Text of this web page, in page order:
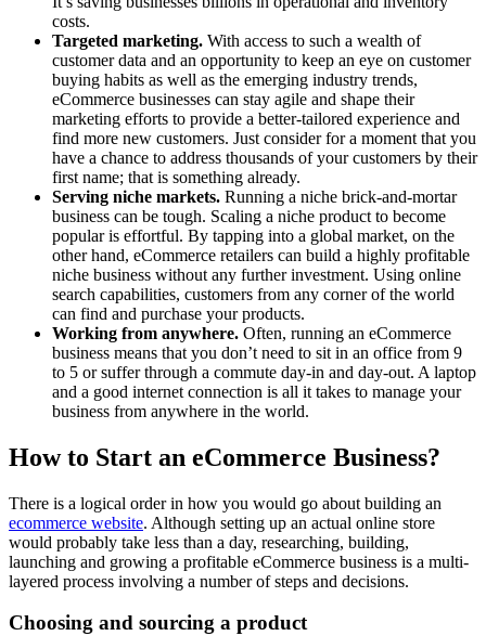
costs.
Targeted marketing. With access to such a wealth of
customer data and an opportunity to keep an eye on customer
buying habits as well as the emerging industry trends,
eCommerce businesses can stay agile and shape their
marketing efforts to provide a better-tailored experience and
find more new customers. Just consider for a moment that you
have a chance to address thousands of your customers by their
first name; that is something already.
Serving niche markets. Running a niche brick-and-mortar
business can be tough. Scaling a niche product to become
popular is effortful. By tapping into a global market, on the
other hand, eCommerce retailers can build a highly profitable
niche business without any further investment. Using online
search capabilities, customers from any corner of the world
can find and purchase your products.
Working from anywhere. Often, running an eCommerce
business means that you don’t need to sit in an office from 9
to 5 or suffer through a commute day-in and day-out. A laptop
and a good internet connection is all it takes to manage your
business from anywhere in the world.
How to Start an eCommerce Business?
There is a logical order in how you would go about building an
ecommerce website. Although setting up an actual online store
would probably take less than a day, researching, building,
launching and growing a profitable eCommerce business is a multi-
layered process involving a number of steps and decisions.
Choosing and sourcing a product